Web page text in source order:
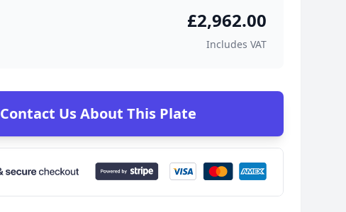
£2,962.00
Includes VAT
Contact Us About This Plate